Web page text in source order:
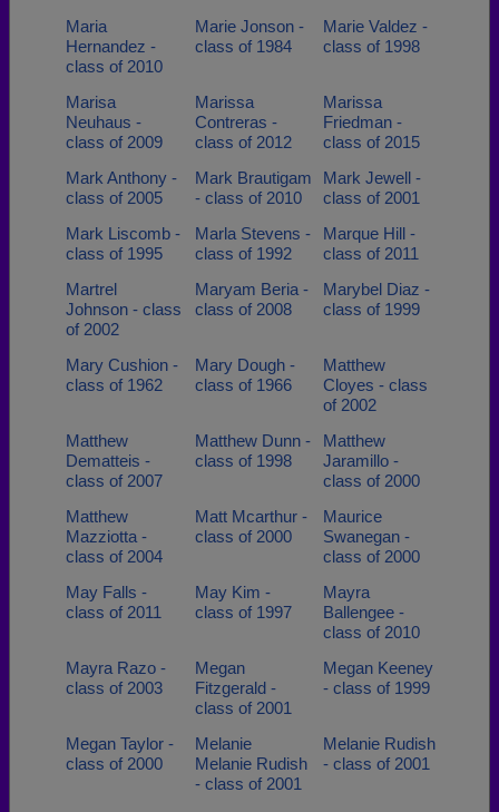
Maria
Hernandez -
class of 2010
Marie Jonson -
class of 1984
Marie Valdez -
class of 1998
Marisa
Neuhaus -
class of 2009
Marissa
Contreras -
class of 2012
Marissa
Friedman -
class of 2015
Mark Anthony -
class of 2005
Mark Brautigam
- class of 2010
Mark Jewell -
class of 2001
Mark Liscomb -
class of 1995
Marla Stevens -
class of 1992
Marque Hill -
class of 2011
Martrel
Johnson - class
of 2002
Maryam Beria -
class of 2008
Marybel Diaz -
class of 1999
Mary Cushion -
class of 1962
Mary Dough -
class of 1966
Matthew
Cloyes - class
of 2002
Matthew
Dematteis -
class of 2007
Matthew Dunn -
class of 1998
Matthew
Jaramillo -
class of 2000
Matthew
Mazziotta -
class of 2004
Matt Mcarthur -
class of 2000
Maurice
Swanegan -
class of 2000
May Falls -
class of 2011
May Kim -
class of 1997
Mayra
Ballengee -
class of 2010
Mayra Razo -
class of 2003
Megan
Fitzgerald -
class of 2001
Megan Keeney
- class of 1999
Megan Taylor -
class of 2000
Melanie
Melanie Rudish
- class of 2001
Melanie Rudish
- class of 2001